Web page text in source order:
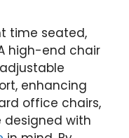
time seated,
high-end chair
enhancing
office chairs,
designed with